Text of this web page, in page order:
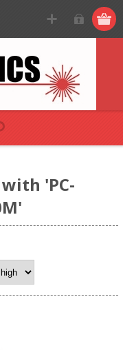
'PC-